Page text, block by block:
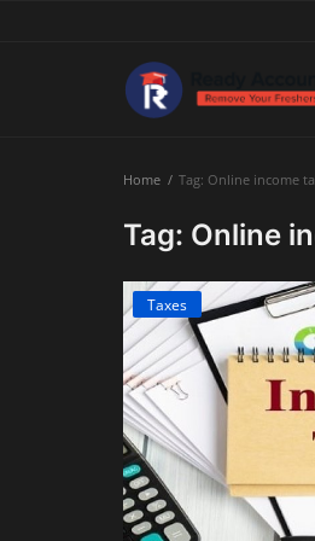
Main WebsiteHome Tag: Online income
Tag: Online
Taxes